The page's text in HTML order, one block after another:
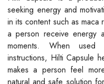
seeking energy and
in its content such as
a person receive energy
moments. When
instructions, Hilti Capsule
makes a person feel